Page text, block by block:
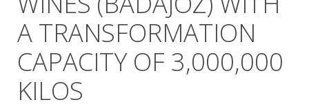
A TRANSFORMATION
CAPACITY OF 3,000,000
KILOS